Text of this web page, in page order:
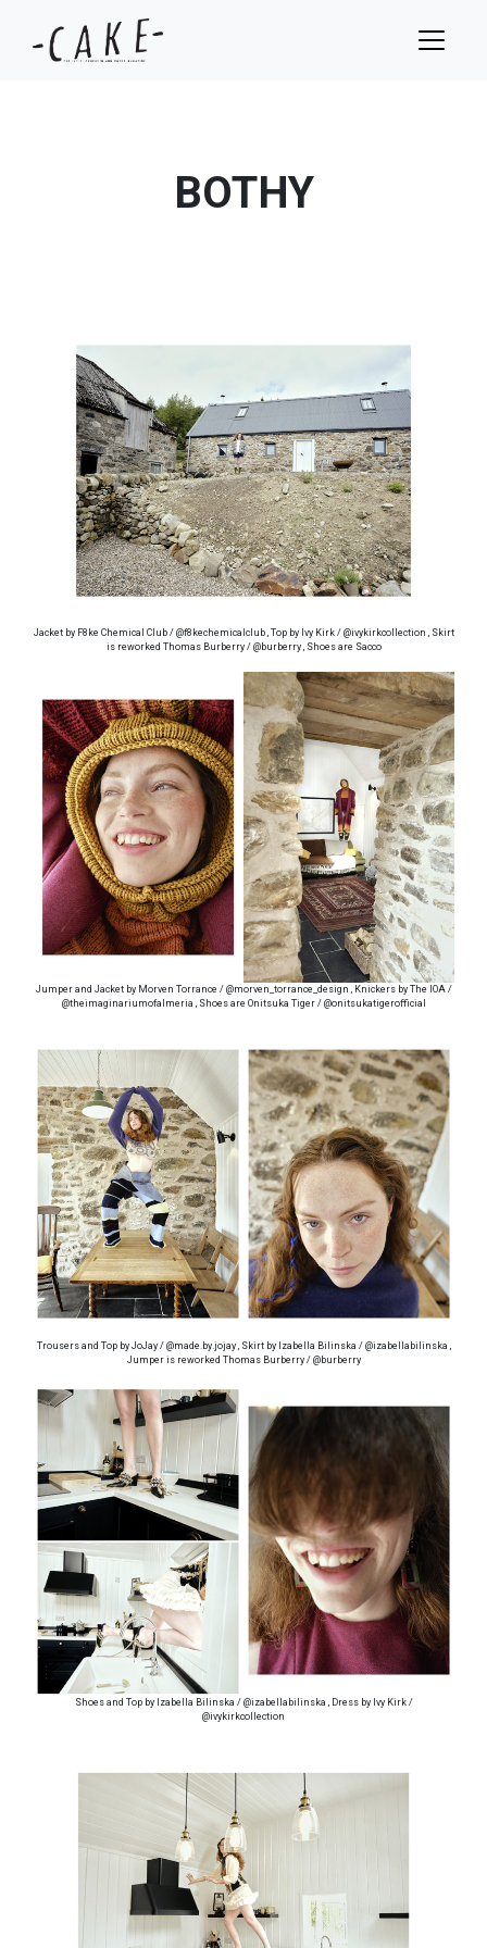
BOTHY
Jacket by F8ke Chemical Club / @f8kechemicalclub , Top by Ivy Kirk / @ivykirkcollection , Skirt
is reworked Thomas Burberry / @burberry , Shoes are Sacco
Jumper and Jacket by Morven Torrance / @morven_torrance_design , Knickers by The IOA /
@theimaginariumofalmeria , Shoes are Onitsuka Tiger / @onitsukatigerofficial
Trousers and Top by JoJay / @made.by.jojay , Skirt by Izabella Bilinska / @izabellabilinska ,
Jumper is reworked Thomas Burberry / @burberry
Shoes and Top by Izabella Bilinska / @izabellabilinska , Dress by Ivy Kirk /
@ivykirkcollection